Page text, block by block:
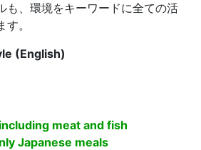
も、環境をキーワードに全ての活
。
(English)
meat and fish
Japanese meals